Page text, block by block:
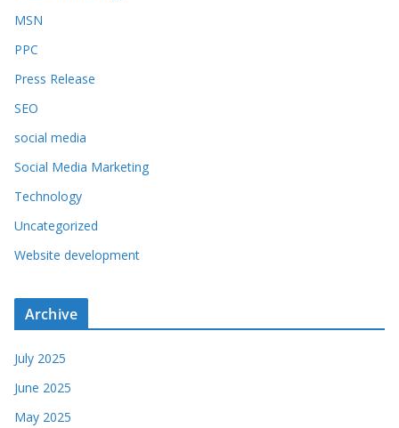
MSN
PPC
Press Release
SEO
social media
Social Media Marketing
Technology
Uncategorized
Website development
Archive
July 2025
June 2025
May 2025